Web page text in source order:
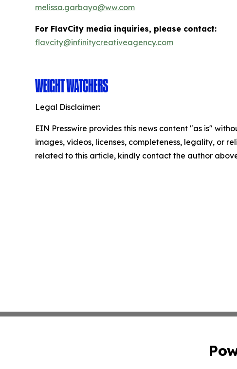
melissa.garbayo@ww.com
For FlavCity media inquiries, please contact:
flavcity@infinitycreativeagency.com
Legal Disclaimer:
EIN Presswire provides this news content "as is"
images, videos, licenses, completeness, legality, or
related to this article, kindly contact the author